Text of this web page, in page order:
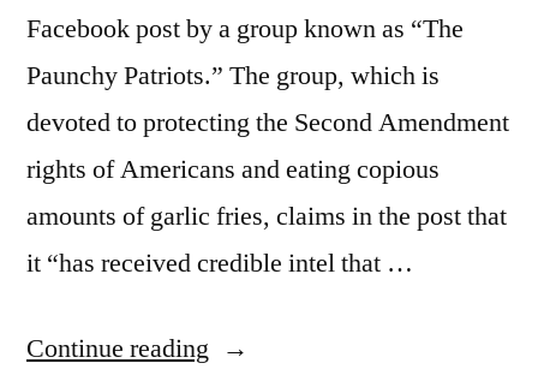
Facebook post by a group known as “The
Paunchy Patriots.” The group, which is
devoted to protecting the Second Amendment
rights of Americans and eating copious
amounts of garlic fries, claims in the post that
it “has received credible intel that …
Continue reading “Antifa